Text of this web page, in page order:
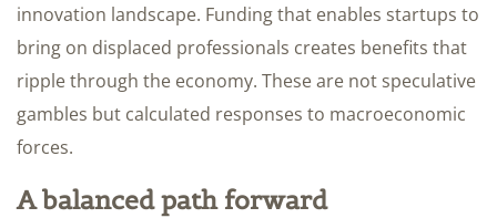
innovation landscape. Funding that enables startups to
bring on displaced professionals creates benefits that
ripple through the economy. These are not speculative
gambles but calculated responses to macroeconomic
forces.
A balanced path forward